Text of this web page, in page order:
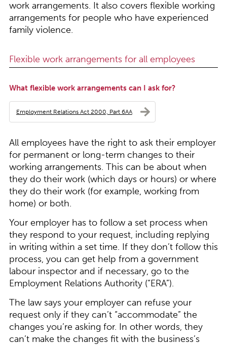
work arrangements. It also covers flexible working
arrangements for people who have experienced
family violence.
Flexible work arrangements for all employees
What flexible work arrangements can I ask for?
Employment Relations Act 2000, Part 6AA
All employees have the right to ask their employer
for permanent or long-term changes to their
working arrangements. This can be about when
they do their work (which days or hours) or where
they do their work (for example, working from
home) or both.
Your employer has to follow a set process when
they respond to your request, including replying
in writing within a set time. If they don’t follow this
process, you can get help from a government
labour inspector and if necessary, go to the
Employment Relations Authority (“ERA”).
The law says your employer can refuse your
request only if they can’t “accommodate” the
changes you’re asking for. In other words, they
can’t make the changes fit with the business’s